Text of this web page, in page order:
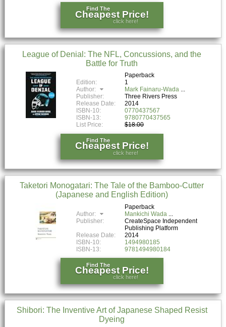
Find The
Cheapest Price!
click here!
League of Denial: The NFL, Concussions, and the
Battle for Truth
Paperback
Edition:
1
Author:
Mark Fainaru-Wada
Publisher:
Three Rivers Press
Release Date:
2014
ISBN-10:
0770437567
ISBN-13:
9780770437565
List Price:
$18.00
Find The
Cheapest Price!
click here!
Taketori Monogatari: The Tale of the Bamboo-Cutter
(Japanese and English Edition)
Paperback
Author:
Mankichi Wada
Publisher:
CreateSpace Independent
Publishing Platform
Release Date:
2014
ISBN-10:
1494980185
ISBN-13:
9781494980184
Find The
Cheapest Price!
click here!
Shibori: The Inventive Art of Japanese Shaped Resist
Dyeing